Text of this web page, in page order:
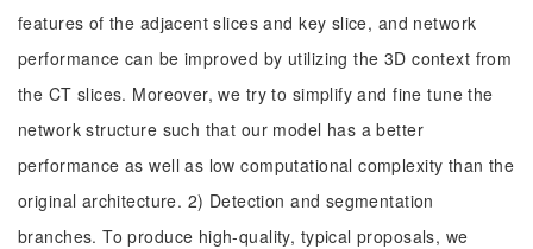
features of the adjacent slices and key slice, and network
performance can be improved by utilizing the 3D context from
the CT slices. Moreover, we try to simplify and fine tune the
network structure such that our model has a better
performance as well as low computational complexity than the
original architecture. 2) Detection and segmentation
branches. To produce high-quality, typical proposals, we